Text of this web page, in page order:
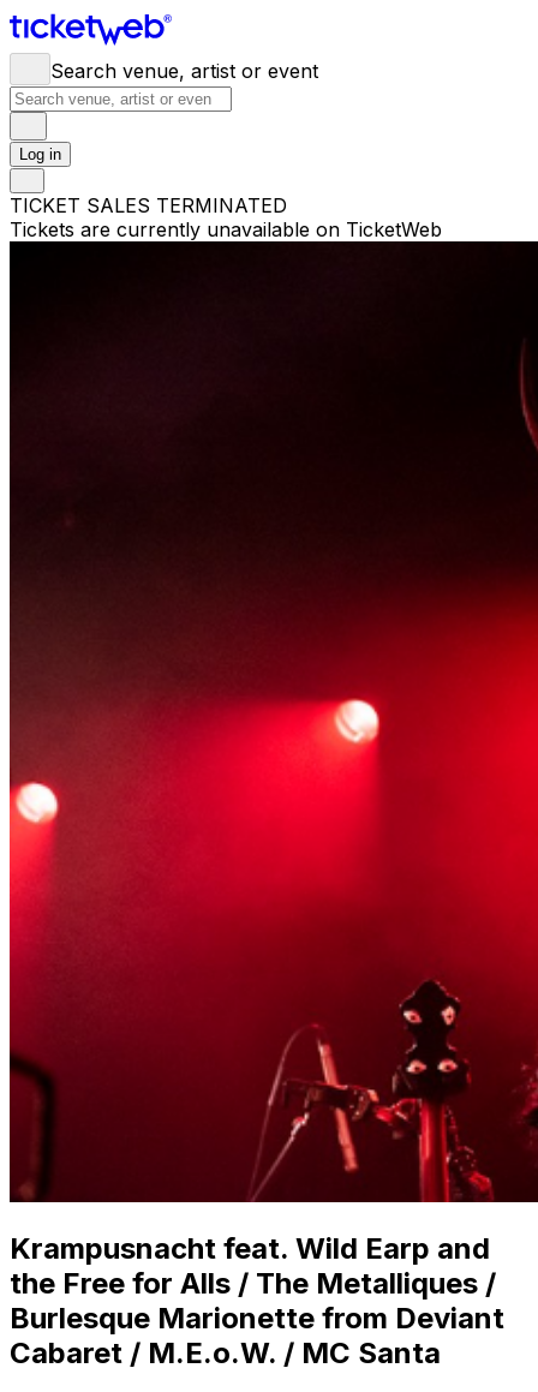
Search venue, artist or event
Log in
TICKET SALES TERMINATED
Tickets are currently unavailable on TicketWeb
Krampusnacht feat. Wild Earp and
the Free for Alls / The Metalliques /
Burlesque Marionette from Deviant
Cabaret / M.E.o.W. / MC Santa